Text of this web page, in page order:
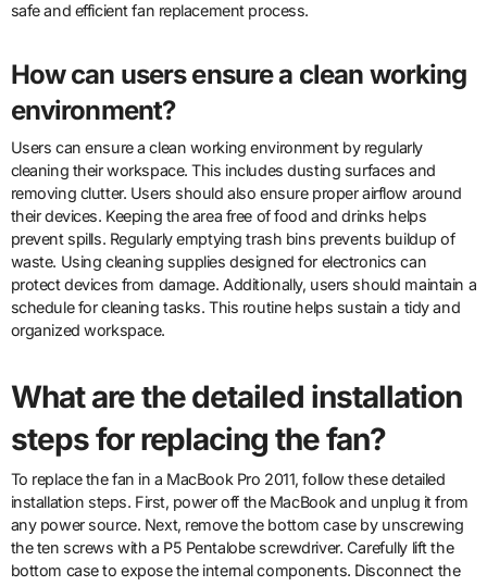
safe and efficient fan replacement process.
How can users ensure a clean working
environment?
Users can ensure a clean working environment by regularly
cleaning their workspace. This includes dusting surfaces and
removing clutter. Users should also ensure proper airflow around
their devices. Keeping the area free of food and drinks helps
prevent spills. Regularly emptying trash bins prevents buildup of
waste. Using cleaning supplies designed for electronics can
protect devices from damage. Additionally, users should maintain a
schedule for cleaning tasks. This routine helps sustain a tidy and
organized workspace.
What are the detailed installation
steps for replacing the fan?
To replace the fan in a MacBook Pro 2011, follow these detailed
installation steps. First, power off the MacBook and unplug it from
any power source. Next, remove the bottom case by unscrewing
the ten screws with a P5 Pentalobe screwdriver. Carefully lift the
bottom case to expose the internal components. Disconnect the